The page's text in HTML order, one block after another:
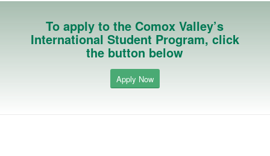
To apply to the Comox Valley’s
International Student Program, click
the button below
Apply Now